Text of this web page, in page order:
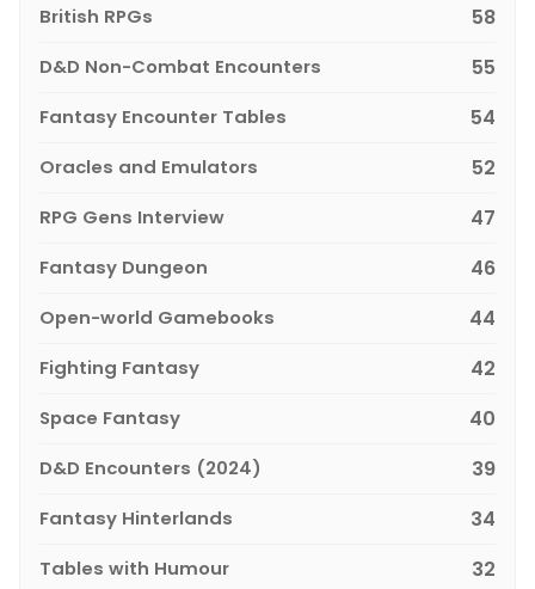
British RPGs 58
D&D Non-Combat Encounters 55
Fantasy Encounter Tables 54
Oracles and Emulators 52
RPG Gens Interview 47
Fantasy Dungeon 46
Open-world Gamebooks 44
Fighting Fantasy 42
Space Fantasy 40
D&D Encounters (2024) 39
Fantasy Hinterlands 34
Tables with Humour 32